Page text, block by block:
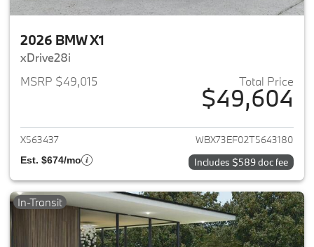
2026 BMW X1
xDrive28i
MSRP $49,015
Total Price
$49,604
View details for 2026 BMW X1
X563437 WBX73EF02T5643180
Est. $674/mo Includes $589 doc fee
In-Transit